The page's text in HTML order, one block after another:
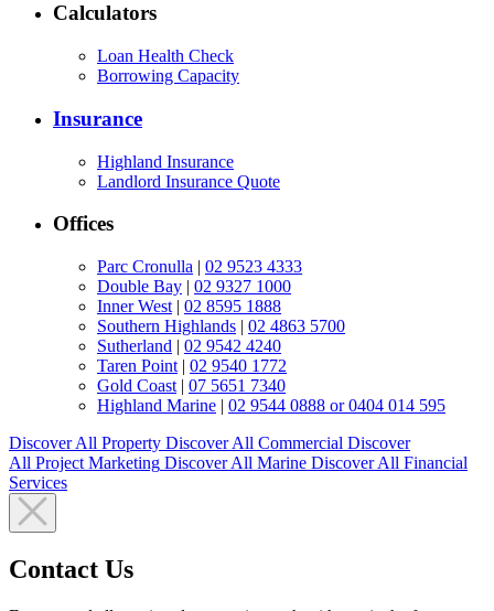
Calculators
Loan Health Check
Borrowing Capacity
Insurance
Highland Insurance
Landlord Insurance Quote
Offices
Parc Cronulla | 02 9523 4333
Double Bay | 02 9327 1000
Inner West | 02 8595 1888
Southern Highlands | 02 4863 5700
Sutherland | 02 9542 4240
Taren Point | 02 9540 1772
Gold Coast | 07 5651 7340
Highland Marine | 02 9544 0888 or 0404 014 595
Discover All Property Discover All Commercial Discover
All Project Marketing Discover All Marine Discover All Financial
Services
Contact Us